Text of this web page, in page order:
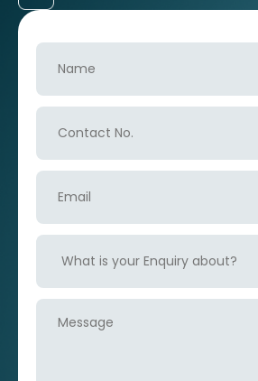
is
your
Enquiry